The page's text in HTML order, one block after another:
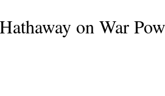
on War